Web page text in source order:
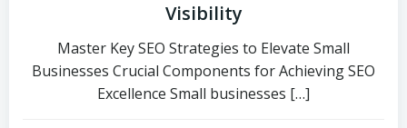
Visibility
Master Key SEO Strategies to Elevate Small
Businesses Crucial Components for Achieving SEO
Excellence Small businesses […]